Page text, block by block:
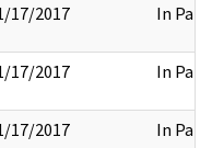
17/2017 In Part
17/2017 In Part
17/2017 In Part